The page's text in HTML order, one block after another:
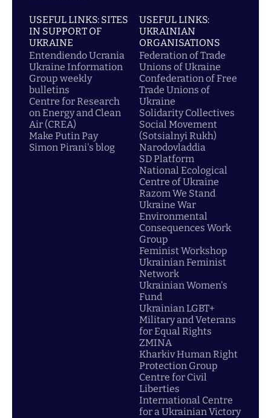
USEFUL LINKS: SITES
IN SUPPORT OF
UKRAINE
Entendiendo Ucrania
Ukraine Information
Group weekly
bulletins
Centre for Research
on Energy and Clean
Air (CREA)
Make Putin Pay
Simon Pirani's blog
USEFUL LINKS:
UKRAINIAN
ORGANISATIONS
Federation of Trade
Unions of Ukraine
Confederation of Free
Trade Unions of
Ukraine
Solidarity Collectives
Social Movement
(Sotsialnyi Rukh)
Narodovladdia
SD Platform
National Ecological
Centre of Ukraine
Razom We Stand
Ukraine War
Environmental
Consequences Work
Group
Feminist Workshop
Ukrainian Feminist
Network
Ukrainian Women's
Fund
Ukrainian LGBT+
Military and Veterans
for Equal Rights
ZMINA
Kharkiv Human Right
Protection Group
Centre for Civil
Liberties
International Centre
for a Ukrainian Victory